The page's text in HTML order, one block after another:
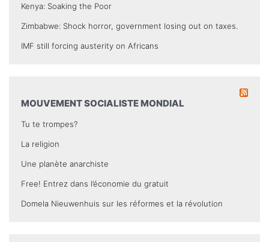
Kenya: Soaking the Poor
Zimbabwe: Shock horror, government losing out on taxes.
IMF still forcing austerity on Africans
MOUVEMENT SOCIALISTE MONDIAL
Tu te trompes?
La religion
Une planète anarchiste
Free! Entrez dans l’économie du gratuit
Domela Nieuwenhuis sur les réformes et la révolution